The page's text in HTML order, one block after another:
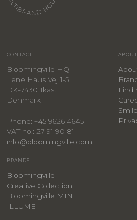
CONTACT
Bloomingville HQ
Lene Haus Vej 1-5
DK-7430 Ikast
Denmark
Phone: +45 9626 4645
VAT no.: 27 91 90 81
info@bloomingville.com
Find
BRANDS
Bloomingville
Creative Collection
Bloomingville MINI
ILLUME